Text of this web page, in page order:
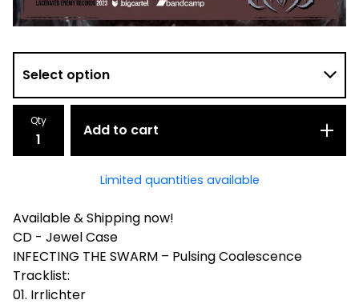
Qty
Add to cart
Limited quantities available
Available & Shipping now!
CD - Jewel Case
INFECTING THE SWARM – Pulsing Coalescence
Tracklist:
01. Irrlichter